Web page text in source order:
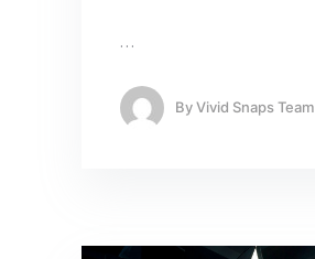
…
ByVivid Snaps Team